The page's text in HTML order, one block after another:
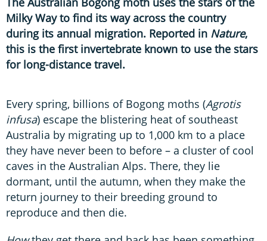
Milky Way to find its way across the country
during its annual migration. Reported in Nature,
this is the first invertebrate known to use the stars
for long-distance travel.
Every spring, billions of Bogong moths (Agrotis
infusa) escape the blistering heat of southeast
Australia by migrating up to 1,000 km to a place
they have never been to before – a cluster of cool
caves in the Australian Alps. There, they lie
dormant, until the autumn, when they make the
return journey to their breeding ground to
reproduce and then die.